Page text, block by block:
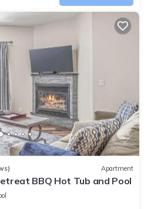
Apartment
BBQ Hot Tub and Pool